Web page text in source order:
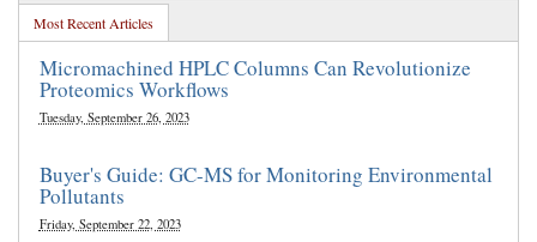
Most Recent Articles
Micromachined HPLC Columns Can Revolutionize
Proteomics Workflows
Tuesday, September 26, 2023
Buyer's Guide: GC-MS for Monitoring Environmental
Pollutants
Friday, September 22, 2023